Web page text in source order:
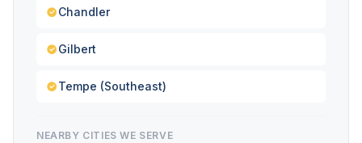
Chandler
Gilbert
Tempe (Southeast)
NEARBY CITIES WE SERVE